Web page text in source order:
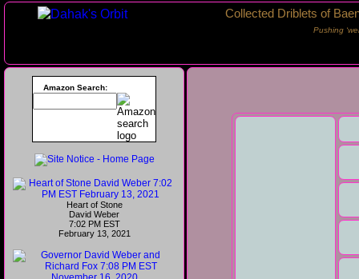
Collected Driblets of
Pushing
Amazon Search:
Heart of Stone
David Weber
7:02 PM EST
February 13, 2021